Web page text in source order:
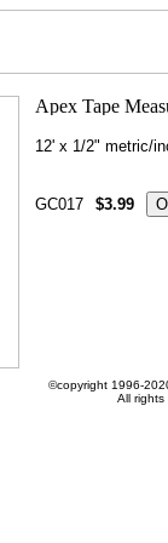
12' x 1/2" metric/
GC017 $3.99
©copyright 1996-
All rights